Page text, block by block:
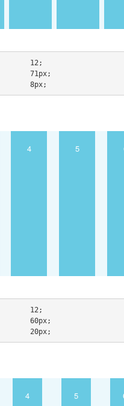
12;
71px;
8px;
4 5
12;
60px;
20px;
4 5